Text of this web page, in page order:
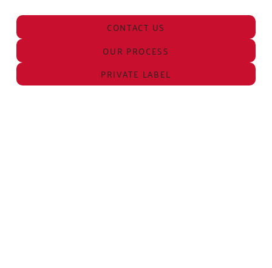
CONTACT US
OUR PROCESS
PRIVATE LABEL